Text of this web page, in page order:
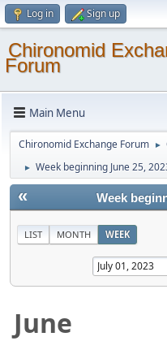
Log in Sign up
Chironomid
Forum
Main Menu
Chironomid Exchange Forum ►
► Week beginning June 25,
« Week
LIST MONTH WEEK
June